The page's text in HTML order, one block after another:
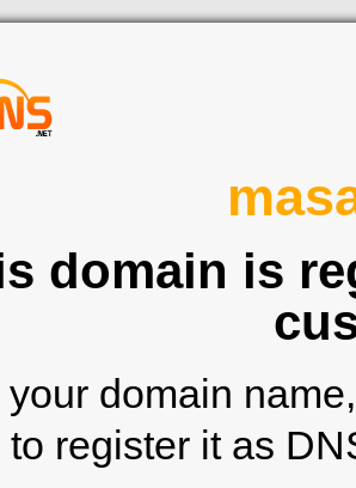
domain is
your domain
to register it as